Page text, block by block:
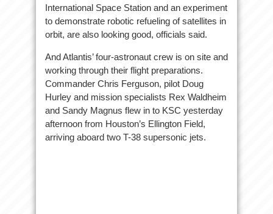
International Space Station and an experiment
to demonstrate robotic refueling of satellites in
orbit, are also looking good, officials said.
And Atlantis’ four-astronaut crew is on site and
working through their flight preparations.
Commander Chris Ferguson, pilot Doug
Hurley and mission specialists Rex Waldheim
and Sandy Magnus flew in to KSC yesterday
afternoon from Houston’s Ellington Field,
arriving aboard two T-38 supersonic jets.